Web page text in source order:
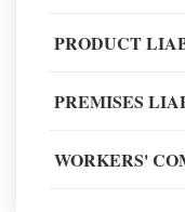
PRODUCT
PREMISES
WORKERS'